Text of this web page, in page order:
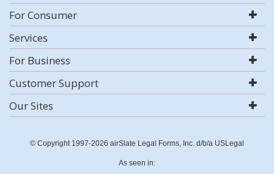
For Consumer
Services
For Business
Customer Support
Our Sites
© Copyright 1997-2026 airSlate Legal Forms, Inc. d/b/a USLegal
As seen in: